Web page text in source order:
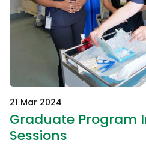
21 Mar 2024
Graduate Program
Sessions